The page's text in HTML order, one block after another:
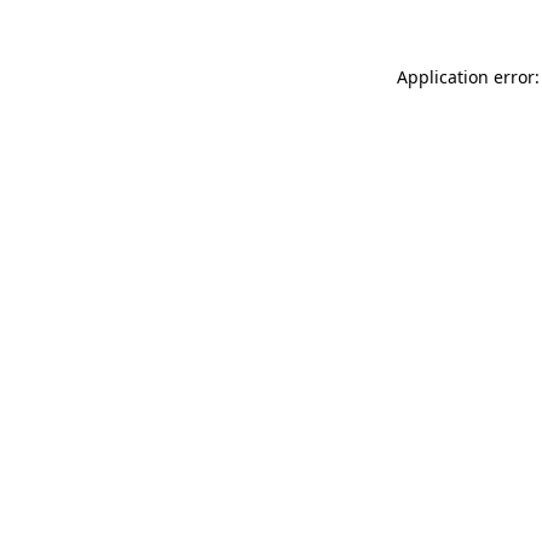
Application